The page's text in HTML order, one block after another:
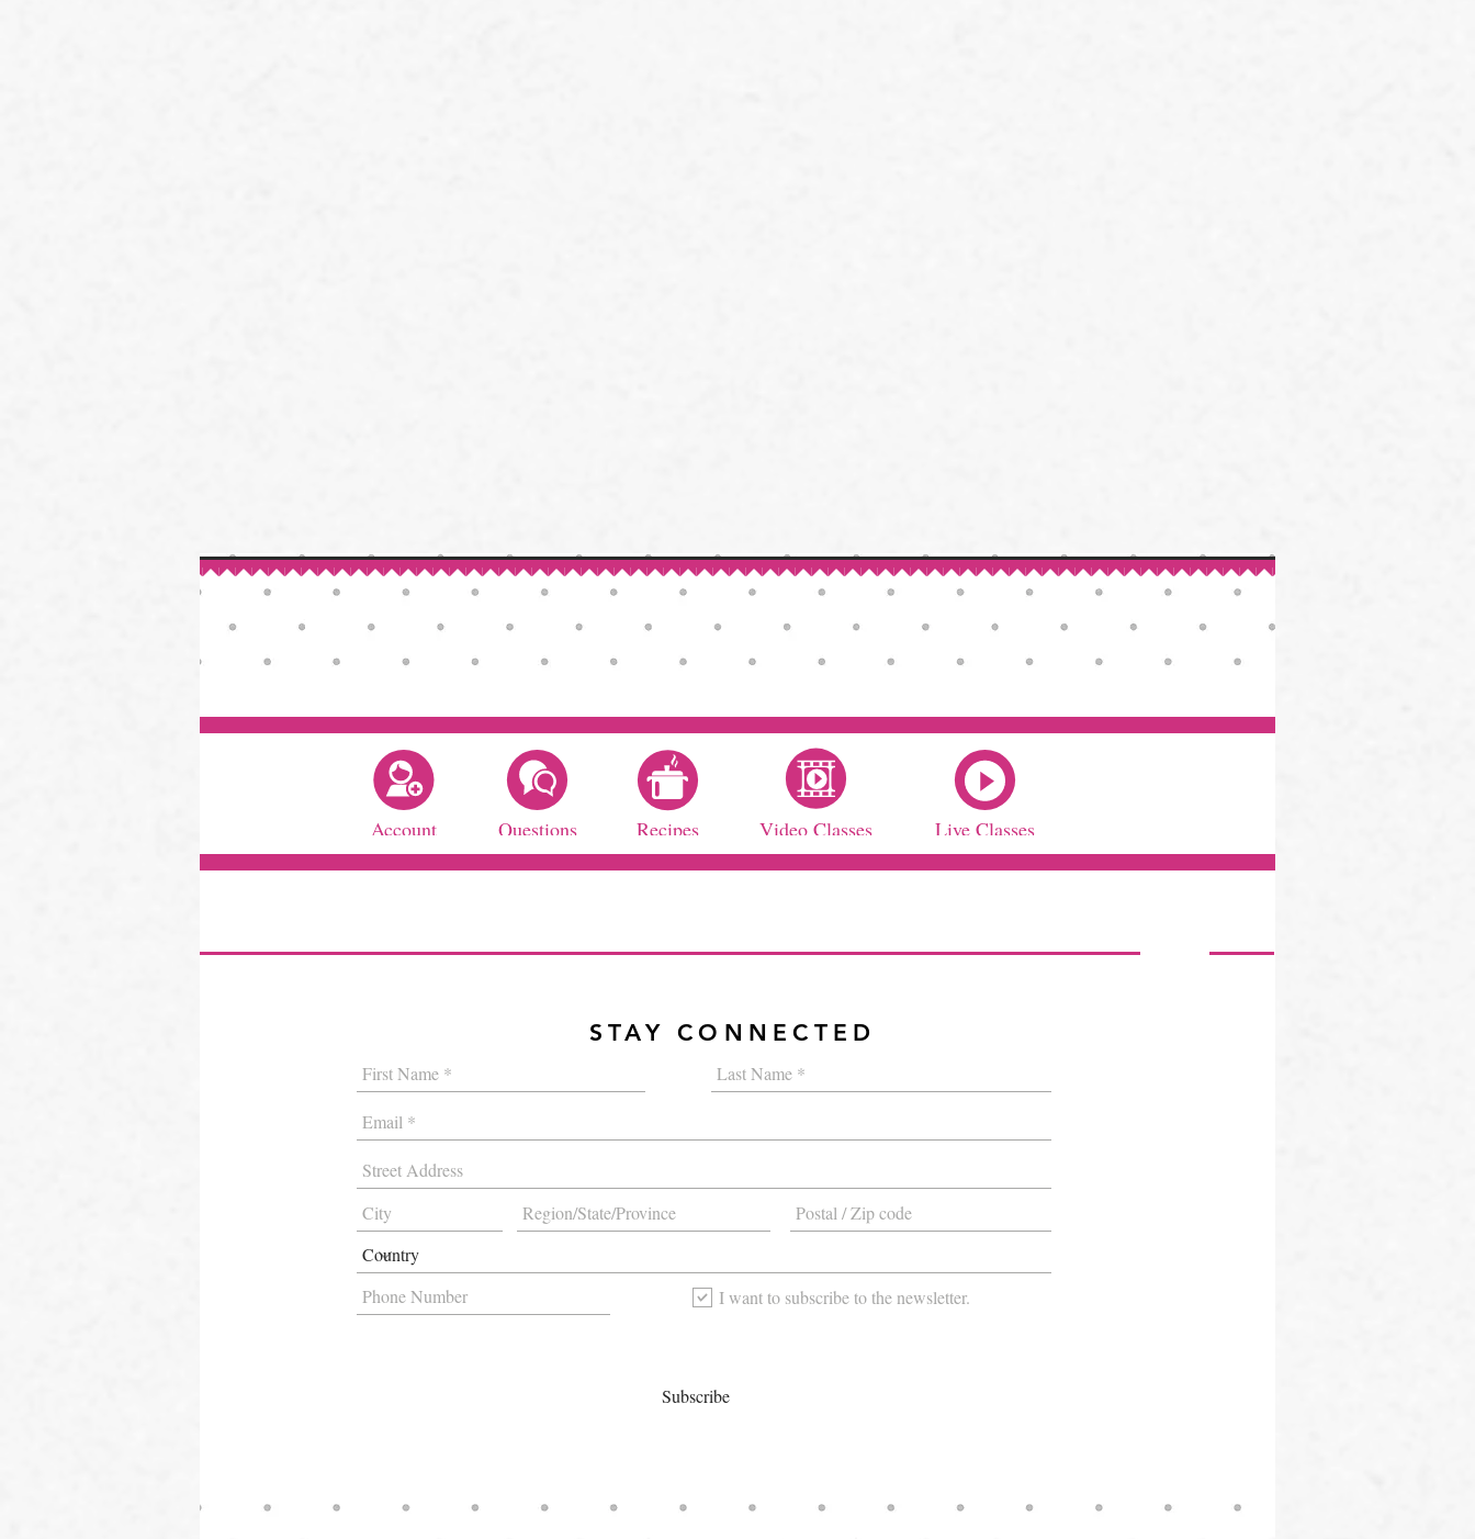
Account Questions Recipes Video Classes Live Classes
STAY CONNECTED
I want to subscribe to the newsletter.
Subscribe